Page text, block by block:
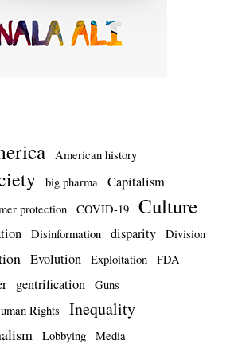
American history
big pharma Capitalism
protection COVID-19 Culture
Disinformation disparity
Division
Evolution Exploitation FDA
gentrification
Guns
Rights Inequality
Lobbying Media